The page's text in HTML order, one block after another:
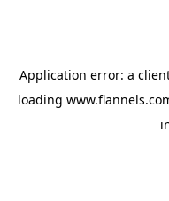
Application error: a
loading